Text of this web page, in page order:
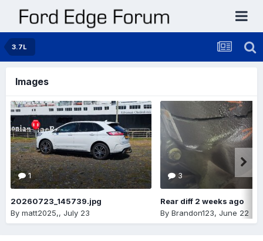
3.7L
Images
1
20260723_145739.jpg
By matt2025,, July 23
3
Rear diff 2 weeks ago
By Brandon123, June 22